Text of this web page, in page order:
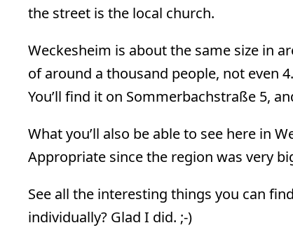
the street is the local church.
Weckesheim is about the same size in
of around a thousand people, not even
You’ll find it on Sommerbachstraße 5,
What you’ll also be able to see here in
Appropriate since the region was very
See all the interesting things you can
individually? Glad I did. ;-)